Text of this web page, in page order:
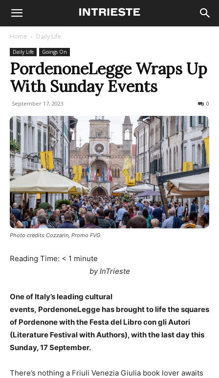
Home Daily Life
Daily Life Goings On
PordenoneLegge Wraps Up
With Sunday Events
September 17, 2023 0
Photo credits Cozzarin, Promo FVG
Reading Time: < 1 minute
by InTrieste
One of Italy’s leading cultural
events, PordenoneLegge has brought to life the squares
of Pordenone with the Festa del Libro con gli Autori
(Literature Festival with Authors), with the last day this
Sunday, 17 September.
There’s nothing a Friuli Venezia Giulia book lover awaits